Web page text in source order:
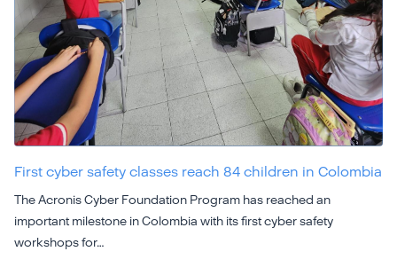
First cyber safety classes reach 84 children in Colombia
The Acronis Cyber Foundation Program has reached an
important milestone in Colombia with its first cyber safety
workshops for…